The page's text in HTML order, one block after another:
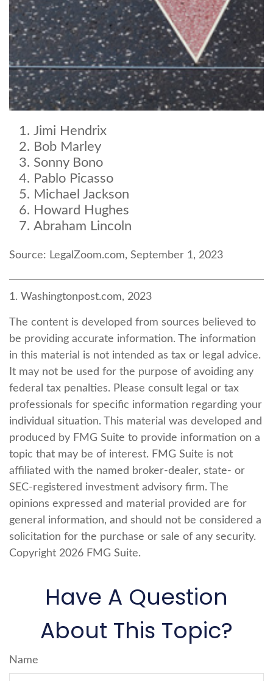
Jimi Hendrix
Bob Marley
Sonny Bono
Pablo Picasso
Michael Jackson
Howard Hughes
Abraham Lincoln
Source: LegalZoom.com, September 1, 2023
1. Washingtonpost.com, 2023
The content is developed from sources believed to
be providing accurate information. The information
in this material is not intended as tax or legal advice.
It may not be used for the purpose of avoiding any
federal tax penalties. Please consult legal or tax
professionals for specific information regarding your
individual situation. This material was developed and
produced by FMG Suite to provide information on a
topic that may be of interest. FMG Suite is not
affiliated with the named broker-dealer, state- or
SEC-registered investment advisory firm. The
opinions expressed and material provided are for
general information, and should not be considered a
solicitation for the purchase or sale of any security.
Copyright 2026 FMG Suite.
Have A Question
About This Topic?
Name